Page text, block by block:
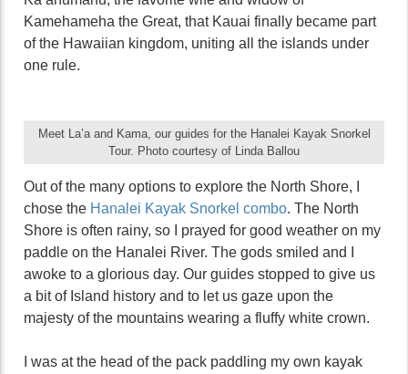
Kamehameha the Great, that Kauai finally became part
of the Hawaiian kingdom, uniting all the islands under
one rule.
Meet La’a and Kama, our guides for the Hanalei Kayak Snorkel
Tour. Photo courtesy of Linda Ballou
Out of the many options to explore the North Shore, I
chose the Hanalei Kayak Snorkel combo. The North
Shore is often rainy, so I prayed for good weather on my
paddle on the Hanalei River. The gods smiled and I
awoke to a glorious day. Our guides stopped to give us
a bit of Island history and to let us gaze upon the
majesty of the mountains wearing a fluffy white crown.
I was at the head of the pack paddling my own kayak